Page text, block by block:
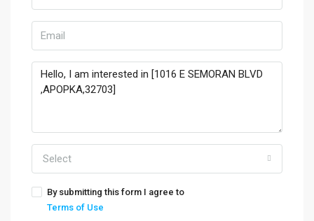
Select
By submitting this form I agree to
Terms of Use